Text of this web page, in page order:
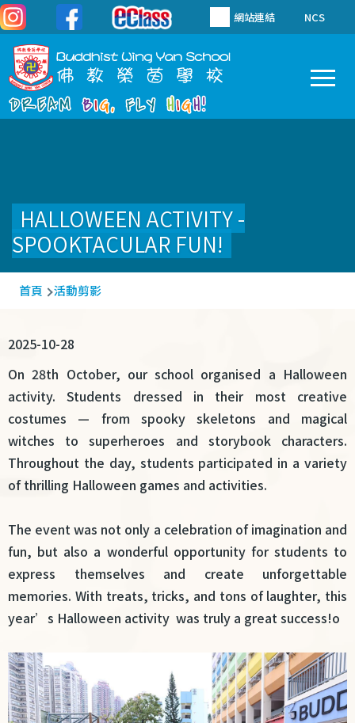
移至主內容 網站連結 NCS
HALLOWEEN ACTIVITY -
SPOOKTACULAR FUN!
導
連
結
首頁 活動剪影
2025-10-28
On 28th October, our school organised a Halloween
activity. Students dressed in their most creative
costumes — from spooky skeletons and magical
witches to superheroes and storybook characters.
Throughout the day, students participated in a variety
of thrilling Halloween games and activities.
The event was not only a celebration of imagination and
fun, but also a wonderful opportunity for students to
express themselves and create unforgettable
memories. With treats, tricks, and tons of laughter, this
year’s Halloween activity was truly a great success!o